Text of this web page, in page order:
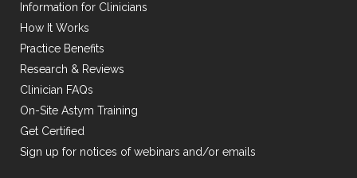
Information for Clinicians
How It Works
Practice Benefits
Research & Reviews
Clinician FAQs
On-Site Astym Training
Get Certified
Sign up for notices of webinars and/or emails